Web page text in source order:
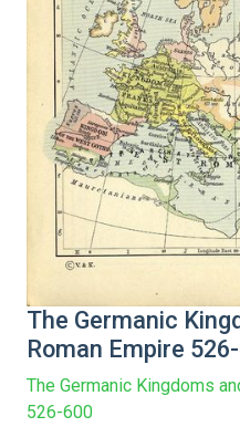
The Germanic
Roman Empire
The Germanic Kingdoms
526-600